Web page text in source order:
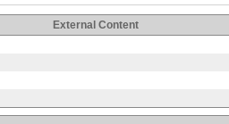
External Content